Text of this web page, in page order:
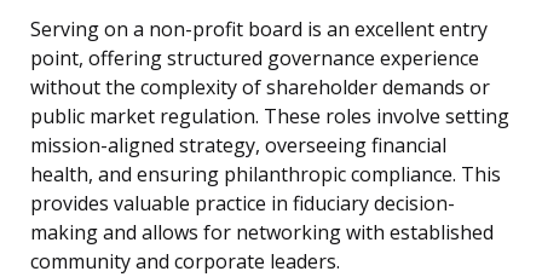
Serving on a non-profit board is an excellent entry
point, offering structured governance experience
without the complexity of shareholder demands or
public market regulation. These roles involve setting
mission-aligned strategy, overseeing financial
health, and ensuring philanthropic compliance. This
provides valuable practice in fiduciary decision-
making and allows for networking with established
community and corporate leaders.